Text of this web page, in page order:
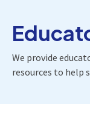
We provide
resources to help